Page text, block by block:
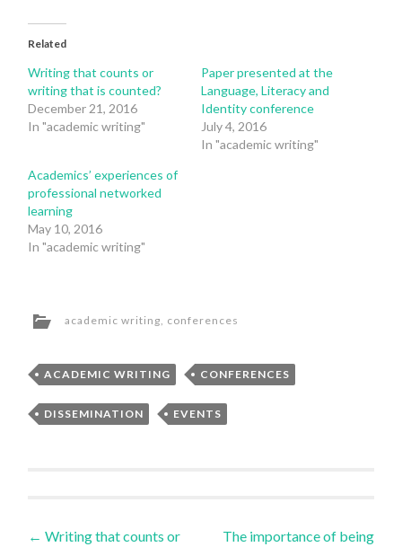
Related
Writing that counts or
writing that is counted?
December 21, 2016
In "academic writing"
Paper presented at the
Language, Literacy and
Identity conference
July 4, 2016
In "academic writing"
Academics’ experiences of
professional networked
learning
May 10, 2016
In "academic writing"
academic writing, conferences
ACADEMIC WRITING CONFERENCES
DISSEMINATION EVENTS
Post
← Writing that counts or
The importance of being